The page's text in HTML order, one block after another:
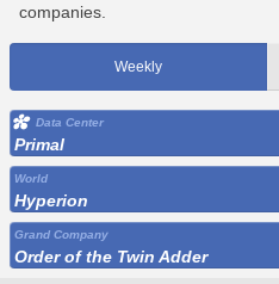
companies.
Weekly
Data Center
Primal
World
Hyperion
Grand Company
Order of the Twin Adder